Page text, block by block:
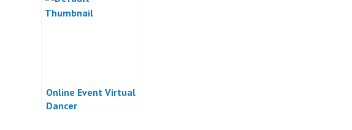
Online Event Virtual
Dancer